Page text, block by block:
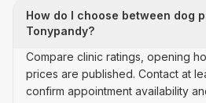
How do I choose between dog
Tonypandy?
Compare clinic ratings, opening
prices are published. Contact at
confirm appointment availability